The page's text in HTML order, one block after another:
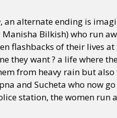
, an alternate ending is
Manisha Bilkish) who run
flashbacks of their lives
they want ? a life where
from heavy rain but
and Sucheta who now
station, the women run